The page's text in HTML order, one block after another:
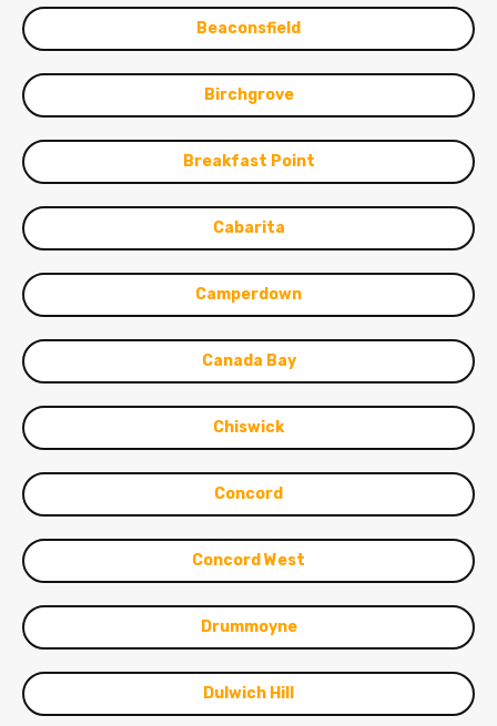
Beaconsfield
Birchgrove
Breakfast Point
Cabarita
Camperdown
Canada Bay
Chiswick
Concord
Concord West
Drummoyne
Dulwich Hill